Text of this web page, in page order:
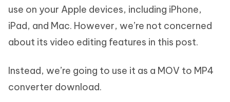
use on your Apple devices, including iPhone,
iPad, and Mac. However, we’re not concerned
about its video editing features in this post.
Instead, we’re going to use it as a MOV to MP4
converter download.